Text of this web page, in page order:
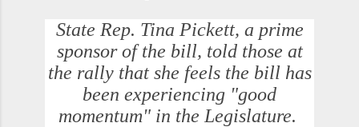
State Rep. Tina Pickett, a prime
sponsor of the bill, told those at
the rally that she feels the bill has
been experiencing "good
momentum" in the Legislature.